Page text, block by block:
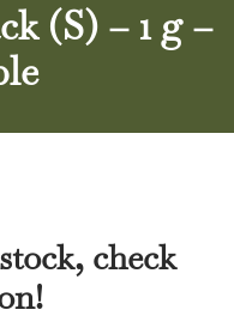
(S) – 1 g –
check